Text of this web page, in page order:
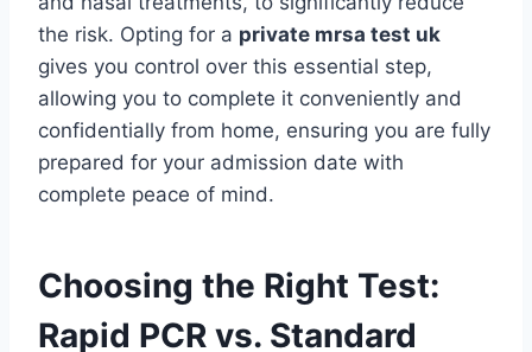
the risk. Opting for a private mrsa test uk
gives you control over this essential step,
allowing you to complete it conveniently and
confidentially from home, ensuring you are fully
prepared for your admission date with
complete peace of mind.
Choosing the Right Test:
Rapid PCR vs. Standard